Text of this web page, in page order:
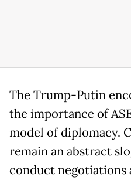
The Trump-Putin
the importance of
model of diplomacy.
remain an abstract
conduct negotiations